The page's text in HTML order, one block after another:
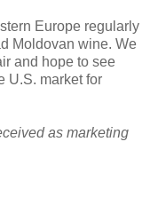
Europe regularly
Moldovan wine. We
and hope to see
U.S. market for
as marketing